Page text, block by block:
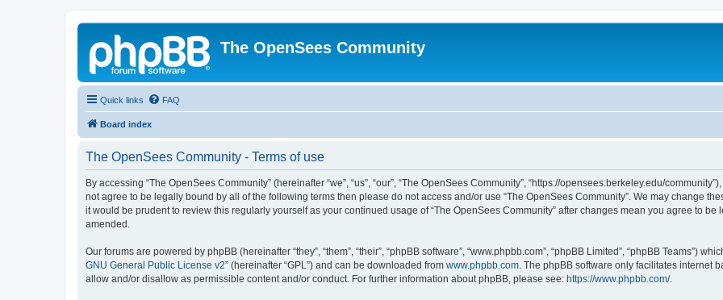
The OpenSees Community
Quick links FAQ
Board index
The OpenSees Community - Terms of use
By accessing “The OpenSees Community” (hereinafter “we”, “us”, “our”, “The OpenSees Community”, “https://opensees.berkeley.edu/
not agree to be legally bound by all of the following terms then please do not access and/or use “The OpenSees Community”. We may change
it would be prudent to review this regularly yourself as your continued usage of “The OpenSees Community” after changes mean you agree to
amended.
Our forums are powered by phpBB (hereinafter “they”, “them”, “their”, “phpBB software”, “www.phpbb.com”, “phpBB Limited”, “phpBB Teams”)
GNU General Public License v2” (hereinafter “GPL”) and can be downloaded from www.phpbb.com. The phpBB software only facilitates internet
allow and/or disallow as permissible content and/or conduct. For further information about phpBB, please see: https://www.phpbb.com/.